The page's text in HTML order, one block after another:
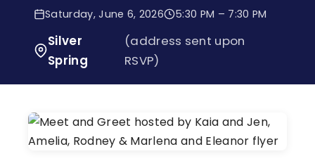
Saturday, June 6, 2026 5:30 PM – 7:30 PM
Silver
Spring
(address sent upon
RSVP)